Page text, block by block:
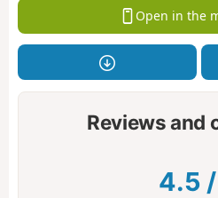
Open in the
Reviews and
4.5 /